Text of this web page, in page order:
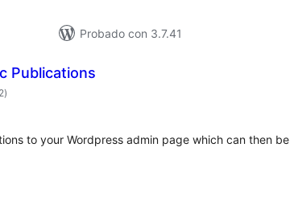
Probado con 3.7.41
Publications
total
de
)
to your Wordpress admin page which can then be